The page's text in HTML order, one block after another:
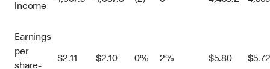
income
Earnings
per
share-
$2.11 $2.10 0% 2% $5.80 $5.72